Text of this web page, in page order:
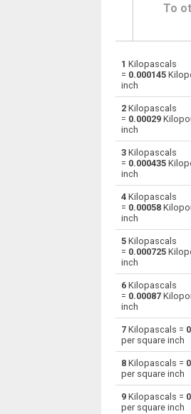
To
kPa
kPa
kPa
kPa
kPa
kPa
kPa
kPa
kPa
1 Kilopascals
= 0.000145
inch
2 Kilopascals
= 0.00029
inch
3 Kilopascals
= 0.000435
inch
4 Kilopascals
= 0.00058
inch
5 Kilopascals
= 0.000725
inch
6 Kilopascals
= 0.00087
inch
7 Kilopascals =
per square inch
8 Kilopascals =
per square inch
9 Kilopascals =
per square inch